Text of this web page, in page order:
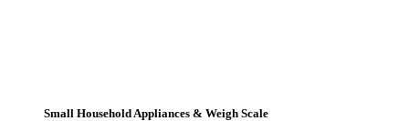
Small Household Appliances & Weigh Scale